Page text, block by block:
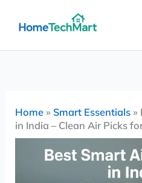
Home » Smart Essentials »
in India – Clean Air Picks